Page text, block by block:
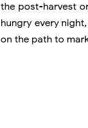
the post-harvest
hungry every
on the path to